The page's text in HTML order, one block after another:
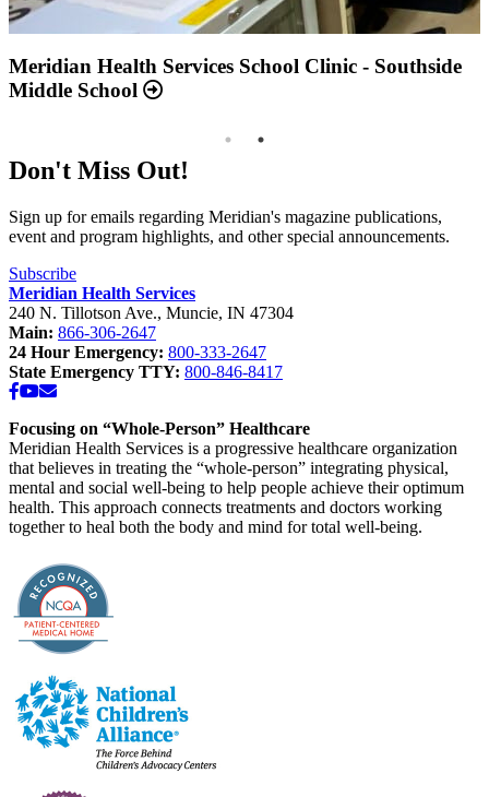
Annual Report 2025 Available Now
Meridian Health Services School Clinic - Southside
Middle School
Don't Miss Out!
Sign up for emails regarding Meridian's magazine publications,
event and program highlights, and other special announcements.
Subscribe
Meridian Health Services
240 N. Tillotson Ave., Muncie, IN 47304
Main: 866-306-2647
24 Hour Emergency: 800-333-2647
State Emergency TTY: 800-846-8417
Facebook
YouTube
Email
Focusing on “Whole-Person” Healthcare
Meridian Health Services is a progressive healthcare organization
that believes in treating the “whole-person” integrating physical,
mental and social well-being to help people achieve their optimum
health. This approach connects treatments and doctors working
together to heal both the body and mind for total well-being.